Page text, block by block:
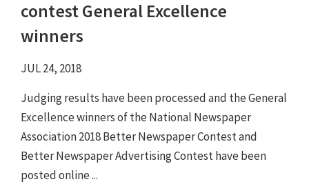
contest General Excellence
winners
JUL 24, 2018
Judging results have been processed and the General
Excellence winners of the National Newspaper
Association 2018 Better Newspaper Contest and
Better Newspaper Advertising Contest have been
posted online ...